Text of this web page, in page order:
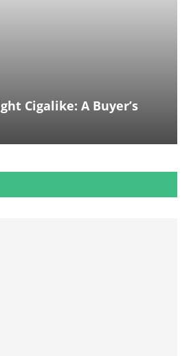
Cigalike: A Buyer’s